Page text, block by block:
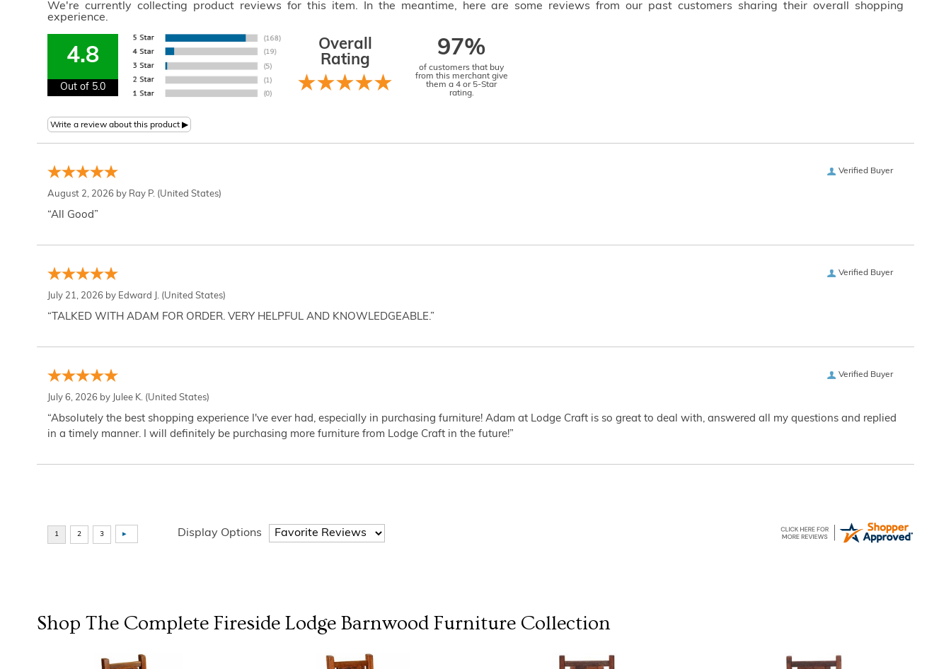
We're currently collecting product reviews for this item. In the meantime, here are some reviews from our past customers sharing their overall shopping
experience.
4.8
Out of 5.0
Overall
Rating
97%
of customers that buy
from this merchant give
them a 4 or 5-Star
rating.
Verified Buyer
August 2, 2026 by Ray P. (United States)
“All Good”
Verified Buyer
July 21, 2026 by Edward J. (United States)
“TALKED WITH ADAM FOR ORDER. VERY HELPFUL AND KNOWLEDGEABLE.”
Verified Buyer
July 6, 2026 by Julee K. (United States)
“Absolutely the best shopping experience I've ever had, especially in purchasing furniture! Adam at Lodge Craft is so great to deal with, answered all my questions and replied
in a timely manner. I will definitely be purchasing more furniture from Lodge Craft in the future!”
Display Options
Shop The Complete Fireside Lodge Barnwood Furniture Collection